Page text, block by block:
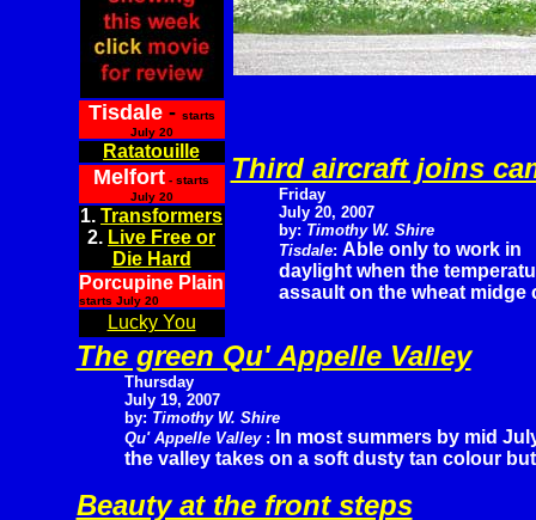
Tisdale- starts
July 20
Ratatouille
Melfort - starts
July 20
1. Transformers
2. Live Free or
Die Hard
Porcupine Plain
starts July 20
Lucky You
Third aircraft joins
Friday
July 20, 2007
by: Timothy W. Shire
Tisdale: Able only to work in
daylight when the
assault on the wheat midge
The green Qu' Appelle Valley
Thursday
July 19, 2007
by: Timothy W. Shire
Qu' Appelle Valley :
In most summers by mid
the valley takes on a soft dusty tan colour
Beauty at the front steps